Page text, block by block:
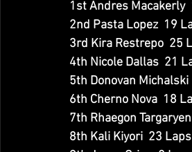
1st Andres
2nd Pasta Lopez  19
3rd Kira Restrepo  25
4th Nicole Dallas  21
5th Donovan
6th Cherno Nova  18
7th Rhaegon
8th Kali Kiyori  23